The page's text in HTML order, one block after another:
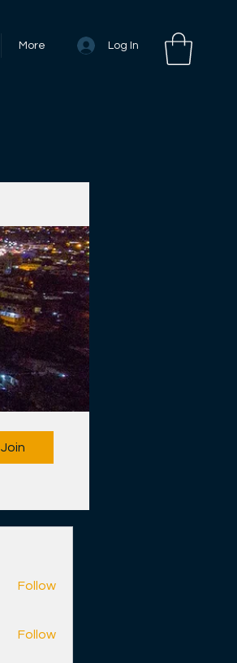
Log In
More
Join
Follow
Follow